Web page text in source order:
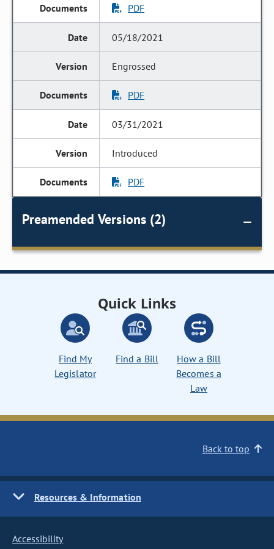
PDF
05/18/2021
Engrossed
PDF
03/31/2021
Introduced
PDF
Preamended Versions (2)
Quick Links
Find My
Legislator
Find a Bill
How a Bill
Becomes a
Law
Back to top
Resources & Information
Accessibility